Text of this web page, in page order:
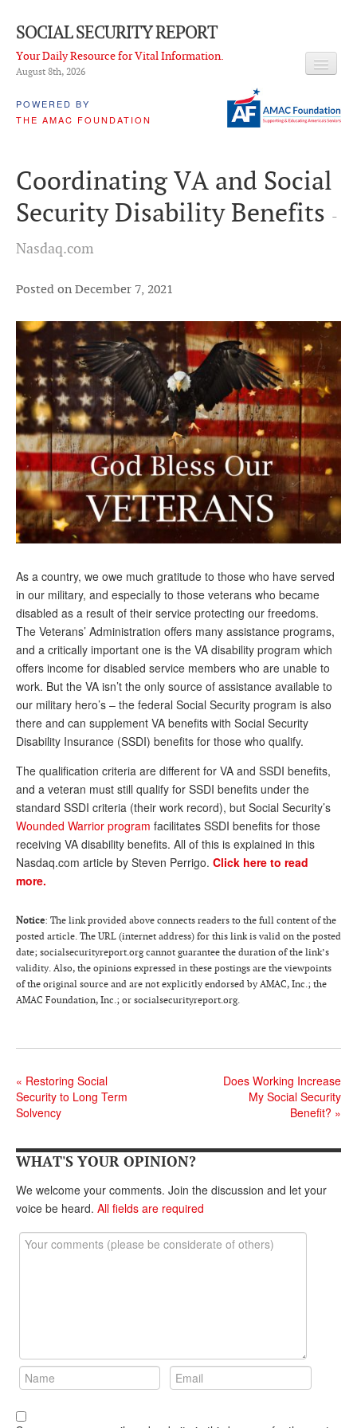
SOCIAL SECURITY REPORT
Your Daily Resource for Vital Information.
August 8th, 2026
POWERED BY
THE AMAC FOUNDATION
LATEST NEWS
ABOUT THIS SITE
About Us
ADVISORY SERVICE
What is it?
Ken Baron
Andy Brush
Eileen Cook
Deb Dunlap
Russell Gloor
Gerry Hafer
Mark Hendelson
MEDICARE REPORT
ARCHIVES
WHO’S WHO IN SOCIAL SECURITY
DONATE
Coordinating VA and Social
Security Disability Benefits -
Nasdaq.com
Posted on December 7, 2021
As a country, we owe much gratitude to those who have served
in our military, and especially to those veterans who became
disabled as a result of their service protecting our freedoms.
The Veterans’ Administration offers many assistance programs,
and a critically important one is the VA disability program which
offers income for disabled service members who are unable to
work. But the VA isn’t the only source of assistance available to
our military hero’s – the federal Social Security program is also
there and can supplement VA benefits with Social Security
Disability Insurance (SSDI) benefits for those who qualify.
The qualification criteria are different for VA and SSDI benefits,
and a veteran must still qualify for SSDI benefits under the
standard SSDI criteria (their work record), but Social Security’s
Wounded Warrior program facilitates SSDI benefits for those
receiving VA disability benefits. All of this is explained in this
Nasdaq.com article by Steven Perrigo. Click here to read
more.
Notice: The link provided above connects readers to the full content of the
posted article. The URL (internet address) for this link is valid on the posted
date; socialsecurityreport.org cannot guarantee the duration of the link’s
validity. Also, the opinions expressed in these postings are the viewpoints
of the original source and are not explicitly endorsed by AMAC, Inc.; the
AMAC Foundation, Inc.; or socialsecurityreport.org.
« Restoring Social
Security to Long Term
Solvency
Does Working Increase
My Social Security
Benefit? »
WHAT'S YOUR OPINION?
We welcome your comments. Join the discussion and let your
voice be heard. All fields are required